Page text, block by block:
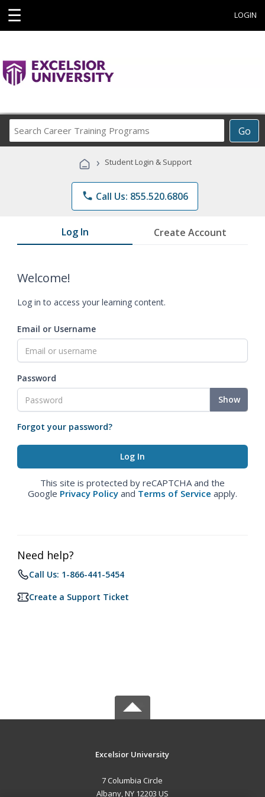
☰ LOGIN
Go
Career
Programs
› Student Login & Support
phone Call Us: 855.520.6806
Log In Create Account
Welcome!
Log in to access your learning content.
Email or Username
Password
Show
Forgot your password?
This site is protected by reCAPTCHA and the
Google Privacy Policy and Terms of Service apply.
Need help?
Call Us: 1-866-441-5454
Create a Support Ticket
Excelsior University
7 Columbia Circle
Albany, NY 12203 US